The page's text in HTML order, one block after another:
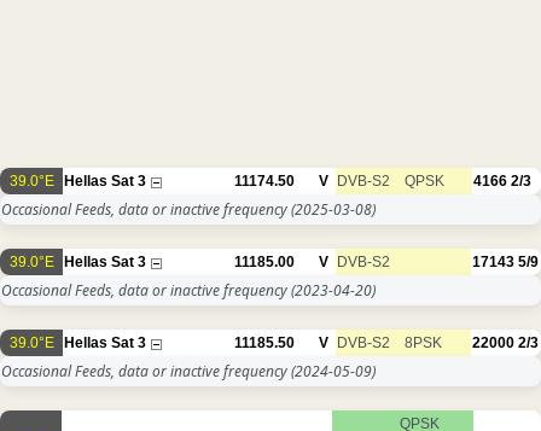
39.0°E Hellas Sat 3 11174.50 V DVB-S2 QPSK 4166 2/3
Occasional Feeds, data or inactive frequency(2025-03-08)
39.0°E Hellas Sat 3 11185.00 V DVB-S2 17143 5/9
Occasional Feeds, data or inactive frequency(2023-04-20)
39.0°E Hellas Sat 3 11185.50 V DVB-S2 8PSK 22000 2/3
Occasional Feeds, data or inactive frequency(2024-05-09)
QPSK